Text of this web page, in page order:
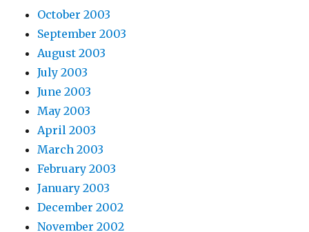
October 2003
September 2003
August 2003
July 2003
June 2003
May 2003
April 2003
March 2003
February 2003
January 2003
December 2002
November 2002